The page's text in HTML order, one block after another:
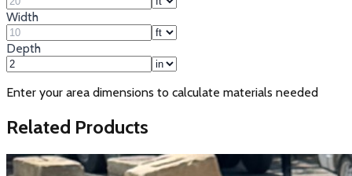
Width
Depth
Enter your area dimensions to calculate materials needed
Related Products